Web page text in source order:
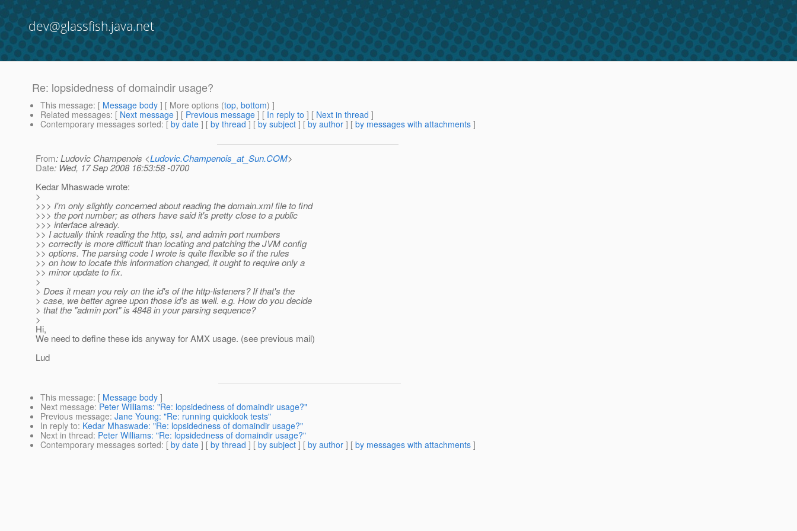
dev@glassfish.java.net
Re: lopsidedness of domaindir usage?
This message: [ Message body ] [ More options (top, bottom) ]
Related messages: [ Next message ] [ Previous message ] [ In reply to ] [ Next in thread ]
Contemporary messages sorted: [ by date ] [ by thread ] [ by subject ] [ by author ] [ by messages with attachments ]
From: Ludovic Champenois <Ludovic.Champenois_at_Sun.COM>
Date: Wed, 17 Sep 2008 16:53:58 -0700
Kedar Mhaswade wrote:
>
>>> I'm only slightly concerned about reading the domain.xml file to find
>>> the port number; as others have said it's pretty close to a public
>>> interface already.
>> I actually think reading the http, ssl, and admin port numbers
>> correctly is more difficult than locating and patching the JVM config
>> options. The parsing code I wrote is quite flexible so if the rules
>> on how to locate this information changed, it ought to require only a
>> minor update to fix.
>
> Does it mean you rely on the id's of the http-listeners? If that's the
> case, we better agree upon those id's as well. e.g. How do you decide
> that the "admin port" is 4848 in your parsing sequence?
>
Hi,
We need to define these ids anyway for AMX usage. (see previous mail)
Lud
This message: [ Message body ]
Next message: Peter Williams: "Re: lopsidedness of domaindir usage?"
Previous message: Jane Young: "Re: running quicklook tests"
In reply to: Kedar Mhaswade: "Re: lopsidedness of domaindir usage?"
Next in thread: Peter Williams: "Re: lopsidedness of domaindir usage?"
Contemporary messages sorted: [ by date ] [ by thread ] [ by subject ] [ by author ] [ by messages with attachments ]